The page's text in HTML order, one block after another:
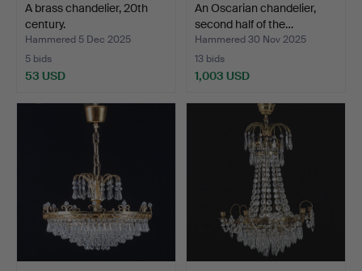
A brass chandelier, 20th
century.
Hammered 5 Dec 2025
5 bids
53 USD
An Oscarian chandelier,
second half of the…
Hammered 30 Nov 2025
13 bids
1,003 USD